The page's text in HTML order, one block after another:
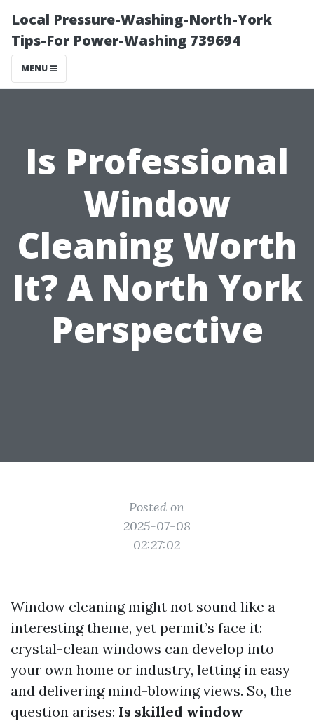
Local Pressure-Washing-North-York
Tips-For Power-Washing 739694
MENU
Is Professional
Window
Cleaning Worth
It? A North York
Perspective
Posted on
2025-07-08
02:27:02
Window cleaning might not sound like a
interesting theme, yet permit’s face it:
crystal-clean windows can develop into
your own home or industry, letting in easy
and delivering mind-blowing views. So, the
question arises: Is skilled window